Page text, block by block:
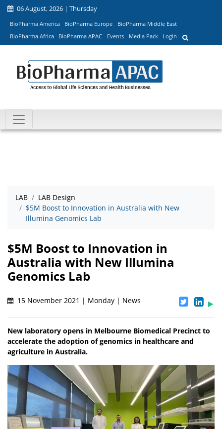
06 August, 2026 | Thursday
BioPharma America BioPharma Europe
BioPharma Middle East
BioPharma Africa
BioPharma APAC Events Media Pack Login
LAB
LAB Design
$5M Boost to Innovation in Australia with New
Illumina Genomics Lab
$5M Boost to Innovation in
Australia with New Illumina
Genomics Lab
15 November 2021 | Monday | News
New laboratory opens in Melbourne Biomedical Precinct to
accelerate the adoption of genomics in healthcare and
agriculture in Australia.